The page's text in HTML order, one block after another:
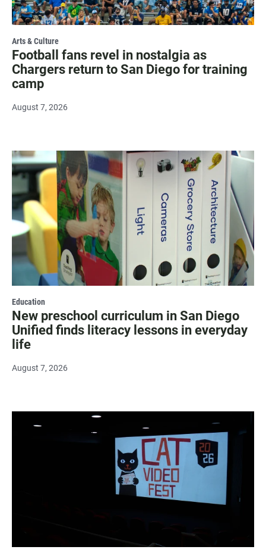
Arts & Culture
Football fans revel in nostalgia as
Chargers return to San Diego for training
camp
August 7, 2026
Education
New preschool curriculum in San Diego
Unified finds literacy lessons in everyday
life
August 7, 2026